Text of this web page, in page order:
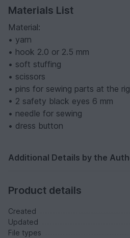
Materials List
Material:
• yarn
• hook 2.0 or 2.5 mm
• soft stuffing
• scissors
• pins for sewing parts at the
• 2 safety black eyes 6 mm
• needle for sewing
• dress button
Additional Details by the
Product details
Created
Updated
File types